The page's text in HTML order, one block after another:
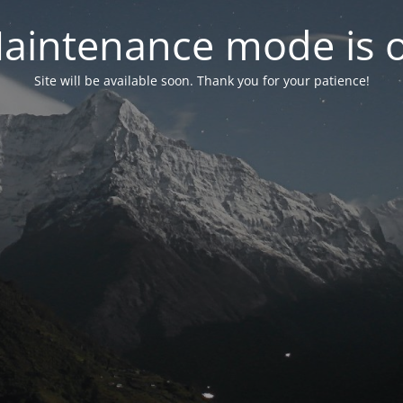
mode is
Site will be available soon. Thank you for your patience!